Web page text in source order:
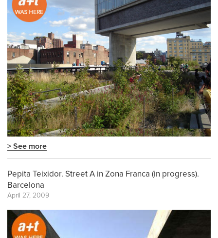
> See more
Pepita Teixidor. Street A in Zona Franca (in progress).
Barcelona
April 27, 2009